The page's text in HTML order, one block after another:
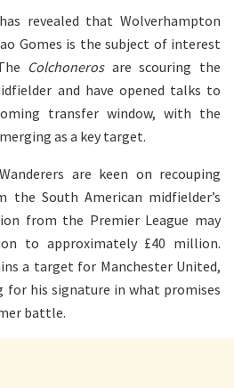
has revealed that Wolverhampton
Gomes is the subject of interest
Colchonerosare scouring the
and have opened talks to
transfer window, with the
as a key target.
are keen on recouping
the South American midfielder’s
from the Premier League may
to approximately £40 million.
a target for Manchester United,
for his signature in what promises
battle.